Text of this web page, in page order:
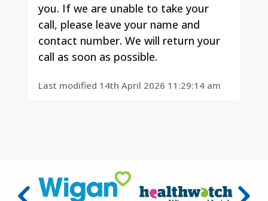
you. If we are unable to take your
call, please leave your name and
contact number. We will return your
call as soon as possible.
Last modified 14th April 2026 11:29:14 am